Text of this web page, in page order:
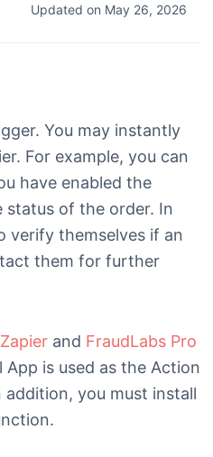
Updated on May 26, 2026
You may instantly
For example, you can
have enabled the
of the order. In
verify themselves if an
them for further
Zapier and FraudLabs Pro
is used as the Action
you must install